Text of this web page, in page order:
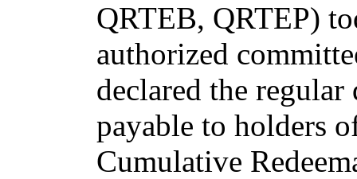
QRTEB, QRTEP)
authorized
declared the
payable to holders
Cumulative